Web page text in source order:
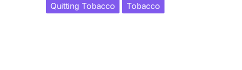
Quitting Tobacco
Tobacco